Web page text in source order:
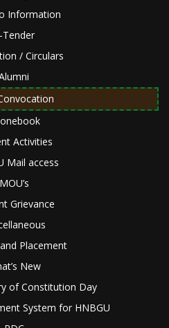
Information
Tender
/ Circulars
Activities
Mail access
MOU’s
Grievance
Placement
New
of Constitution Day
System for HNBGU